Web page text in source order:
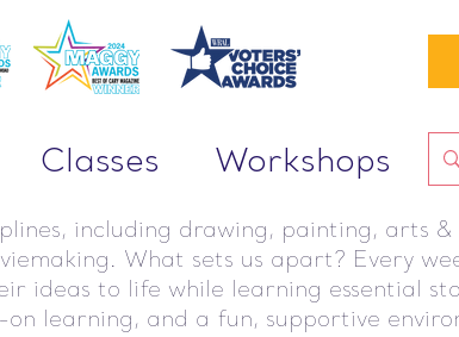
Classes Workshops
including drawing, painting, arts
What sets us apart? Every
ideas to life while learning essential
learning, and a fun, supportive